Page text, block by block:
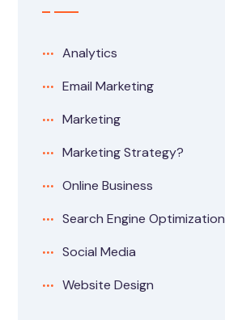
Analytics
Email Marketing
Marketing
Marketing Strategy?
Online Business
Search Engine Optimization
Social Media
Website Design